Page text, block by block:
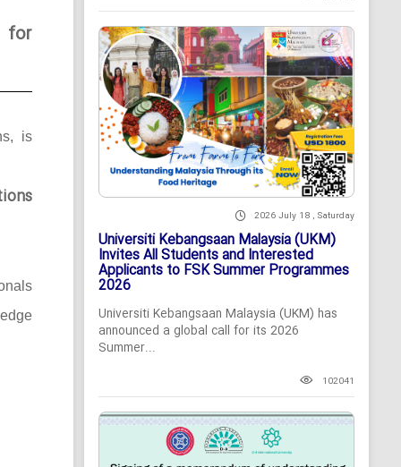
for
is
2026 July 18 , Saturday
Universiti Kebangsaan Malaysia (UKM)
Invites All Students and Interested
Applicants to FSK Summer Programmes
2026
Universiti Kebangsaan Malaysia (UKM) has
announced a global call for its 2026
Summer...
102041